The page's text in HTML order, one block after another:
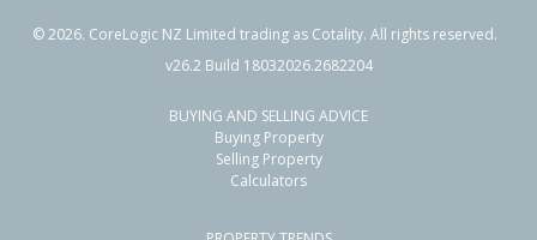
©2026. CoreLogic NZ Limited trading as Cotality. All rights reserved.
v26.2 Build 18032026.2682204
BUYING AND SELLING ADVICE
Buying Property
Selling Property
Calculators